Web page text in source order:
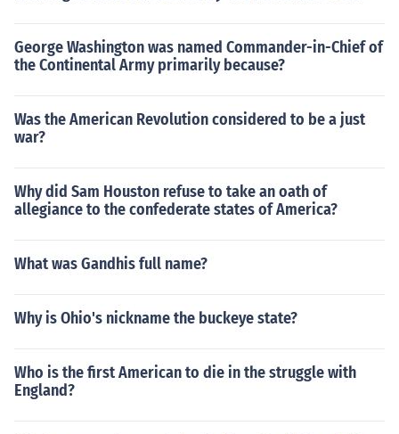
George Washington was named Commander-in-Chief of
the Continental Army primarily because?
Was the American Revolution considered to be a just
war?
Why did Sam Houston refuse to take an oath of
allegiance to the confederate states of America?
What was Gandhis full name?
Why is Ohio's nickname the buckeye state?
Who is the first American to die in the struggle with
England?